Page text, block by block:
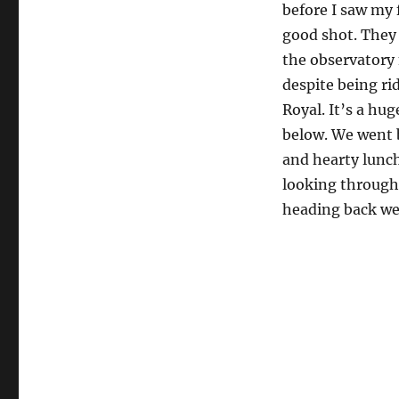
before I saw
good shot.
the
despite being
Royal. It’s a
below. We
and hearty
looking
heading back